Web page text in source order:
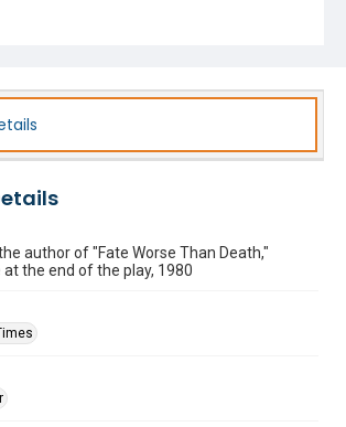
author of "Fate Worse Than Death,"
the end of the play, 1980